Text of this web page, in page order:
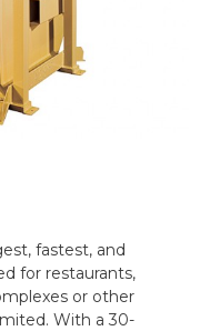
fastest, and
for restaurants,
or other
With a 30-